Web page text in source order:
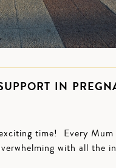
IN
time! Every
with all the